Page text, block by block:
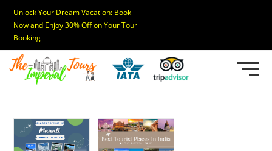
Unlock Your Dream Vacation: Book
Now and Enjoy 30% Off on Your Tour
Booking